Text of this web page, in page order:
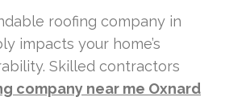
roofing company in
impacts your home’s
Skilled contractors
company near me Oxnard